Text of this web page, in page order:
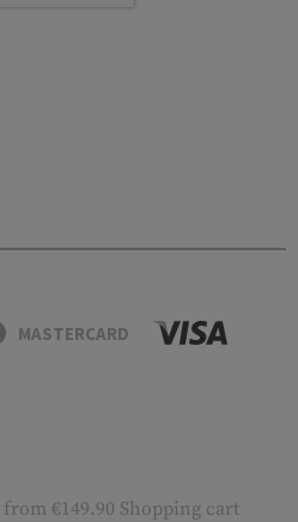
MASTERCARD
from €149.90 Shopping cart